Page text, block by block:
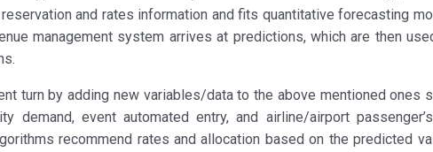
and rates information and fits quantitative forecasting
management system arrives at predictions, which are then
turn by adding new variables/data to the above mentioned ones
demand, event automated entry, and airline/airport
recommend rates and allocation based on the predicted